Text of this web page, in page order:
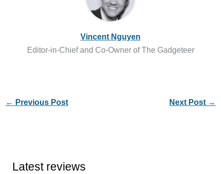
Vincent Nguyen
Editor-in-Chief and Co-Owner of The Gadgeteer
← Previous Post Next Post →
Latest reviews